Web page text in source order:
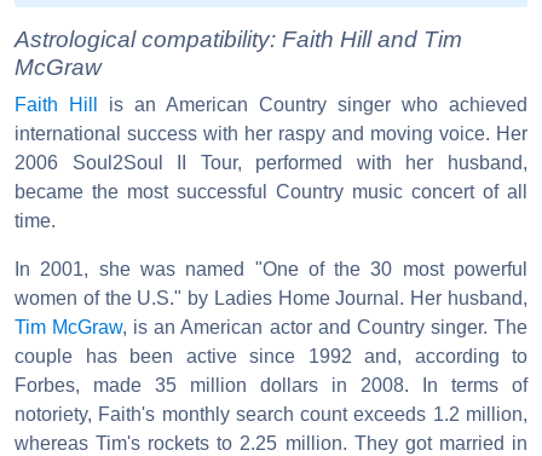
Astrological compatibility: Faith Hill and Tim
McGraw
Faith Hill
is an American Country singer who achieved
international success with her raspy and moving voice. Her
2006 Soul2Soul II Tour, performed with her husband,
became the most successful Country music concert of all
time.
In 2001, she was named "One of the 30 most powerful
women of the U.S." by Ladies Home Journal. Her husband,
Tim McGraw, is an American actor and Country singer. The
couple has been active since 1992 and, according to
Forbes, made 35 million dollars in 2008. In terms of
notoriety, Faith's monthly search count exceeds 1.2 million,
whereas Tim's rockets to 2.25 million. They got married in